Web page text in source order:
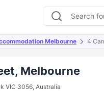
Melbourne 4
Melbourne
VIC 3056, Australia
Room Types